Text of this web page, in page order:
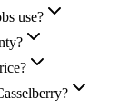
use?